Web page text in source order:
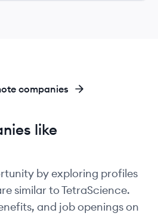
companies
like
by exploring profiles
similar to TetraScience.
and job openings on